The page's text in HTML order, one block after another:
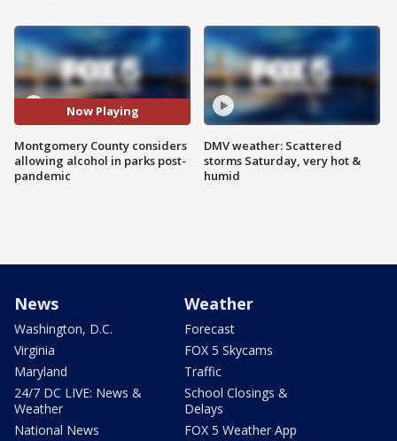
Now Playing
Montgomery County considers
allowing alcohol in parks post-
pandemic
DMV weather: Scattered
storms Saturday, very hot &
humid
News
Washington, D.C.
Virginia
Maryland
24/7 DC LIVE: News &
Weather
National News
Weather
Forecast
FOX 5 Skycams
Traffic
School Closings &
Delays
FOX 5 Weather App